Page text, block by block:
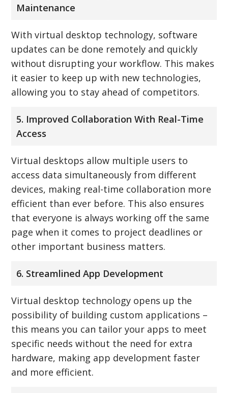
Maintenance
With virtual desktop technology, software
updates can be done remotely and quickly
without disrupting your workflow. This makes
it easier to keep up with new technologies,
allowing you to stay ahead of competitors.
5. Improved Collaboration With Real-Time
Access
Virtual desktops allow multiple users to
access data simultaneously from different
devices, making real-time collaboration more
efficient than ever before. This also ensures
that everyone is always working off the same
page when it comes to project deadlines or
other important business matters.
6. Streamlined App Development
Virtual desktop technology opens up the
possibility of building custom applications –
this means you can tailor your apps to meet
specific needs without the need for extra
hardware, making app development faster
and more efficient.